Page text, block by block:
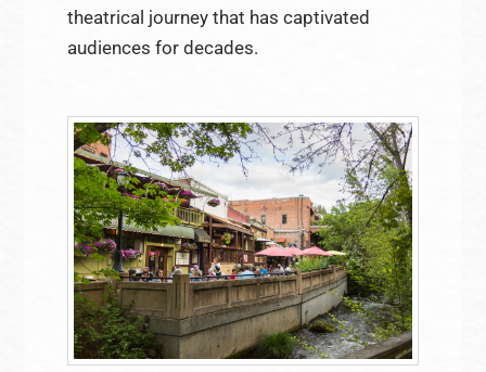
theatrical journey that has captivated
audiences for decades.